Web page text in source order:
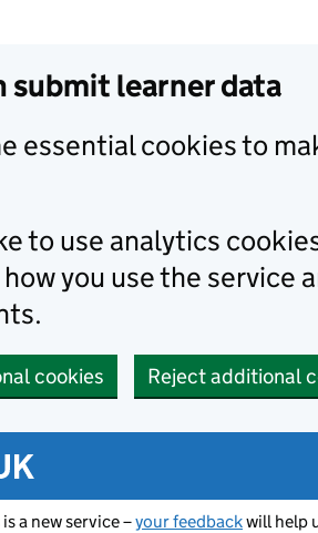
submit learner data
essential cookies to
to use analytics
you use the service
cookies Reject additional
a new service –your feedbackwill help